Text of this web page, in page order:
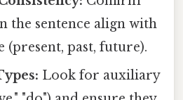
the sentence align with
(present, past, future).
Look for auxiliary